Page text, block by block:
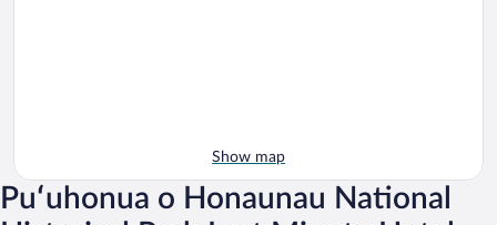
Show map
Puʻuhonua o Honaunau National